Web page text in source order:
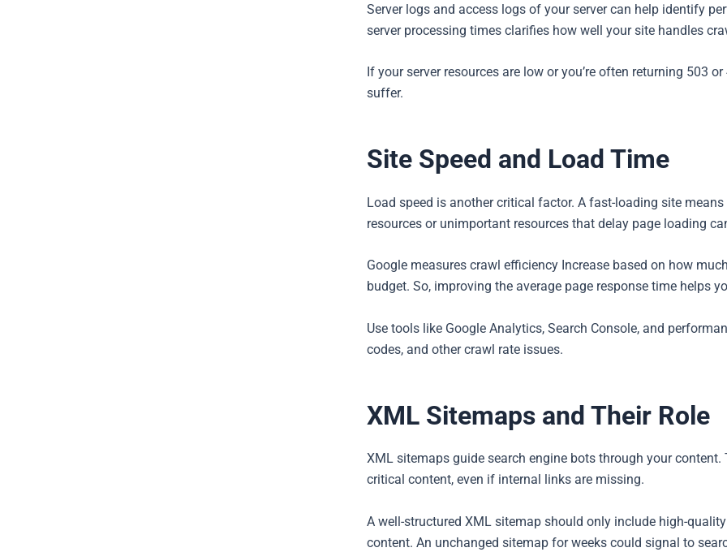
Server logs and access logs of your server can help identify
server processing times clarifies how well your site handles
If your server resources are low or you’re often returning 503
suffer.
Site Speed and Load Time
Load speed is another critical factor. A fast-loading site
resources or unimportant resources that delay page loading
Google measures crawl efficiency Increase based on how
budget. So, improving the average page response time helps
Use tools like Google Analytics, Search Console, and
codes, and other crawl rate issues.
XML Sitemaps and Their Role
XML sitemaps guide search engine bots through your
critical content, even if internal links are missing.
A well-structured XML sitemap should only include high-
content. An unchanged sitemap for weeks could signal to